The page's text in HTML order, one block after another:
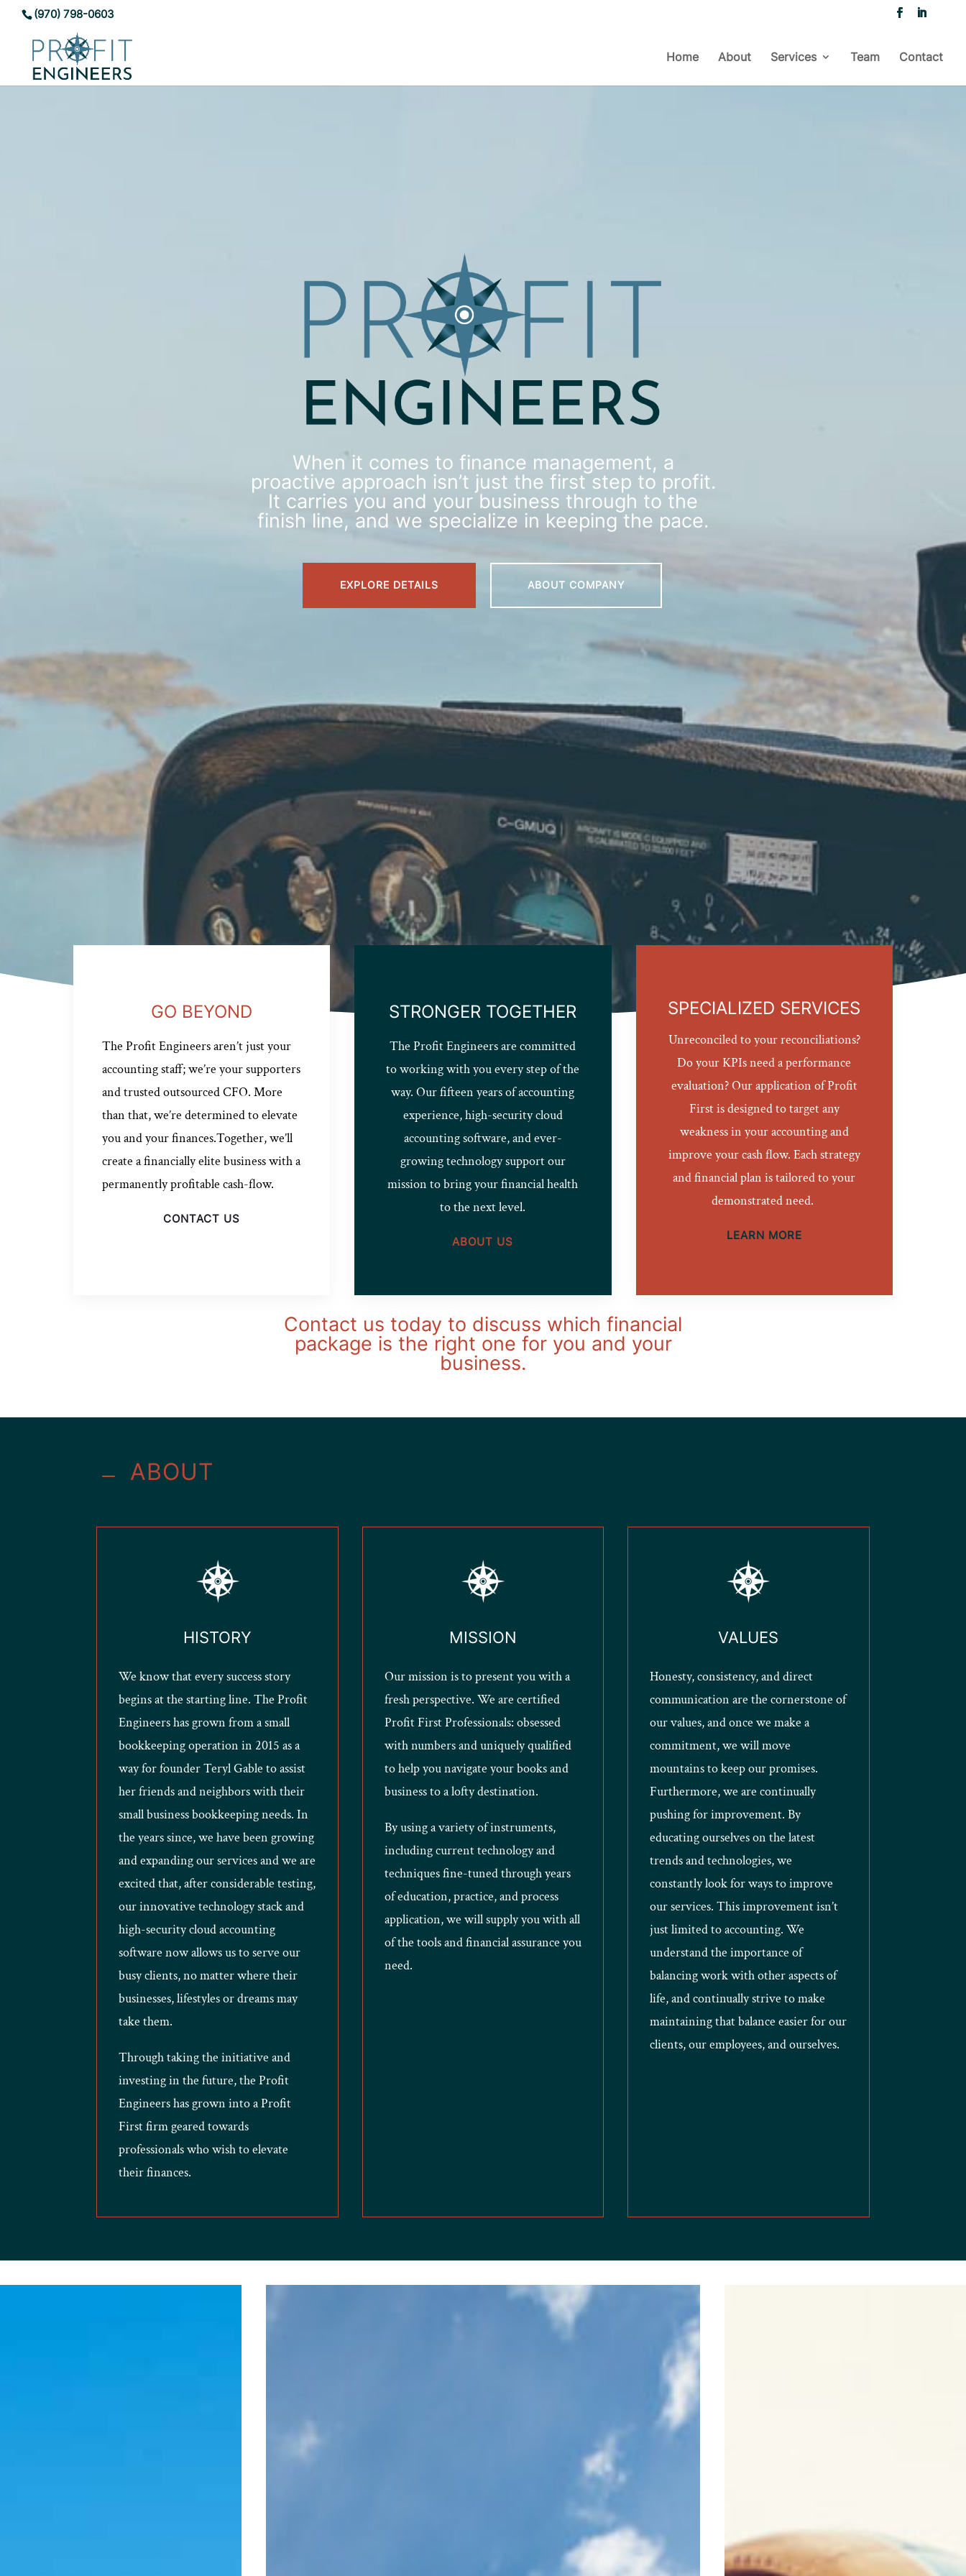
(970) 798-0603
Home About Services Team Contact
When it comes to finance management, a
proactive approach isn’t just the first step to profit.
It carries you and your business through to the
finish line, and we specialize in keeping the pace.
EXPLORE DETAILS ABOUT COMPANY
GO BEYOND
The Profit Engineers aren’t just your
accounting staff; we’re your supporters
and trusted outsourced CFO. More
than that, we’re determined to elevate
you and your finances.Together, we’ll
create a financially elite business with a
permanently profitable cash-flow.
CONTACT US
STRONGER TOGETHER
The Profit Engineers are committed
to working with you every step of the
way. Our fifteen years of accounting
experience, high-security cloud
accounting software, and ever-
growing technology support our
mission to bring your financial health
to the next level.
ABOUT US
SPECIALIZED SERVICES
Unreconciled to your reconciliations?
Do your KPIs need a performance
evaluation? Our application of Profit
First is designed to target any
weakness in your accounting and
improve your cash flow. Each strategy
and financial plan is tailored to your
demonstrated need.
LEARN MORE
Contact us today to discuss which financial
package is the right one for you and your
business.
K ABOUT
HISTORY
We know that every success story
begins at the starting line. The Profit
Engineers has grown from a small
bookkeeping operation in 2015 as a
way for founder Teryl Gable to assist
her friends and neighbors with their
small business bookkeeping needs. In
the years since, we have been growing
and expanding our services and we are
excited that, after considerable testing,
our innovative technology stack and
high-security cloud accounting
software now allows us to serve our
busy clients, no matter where their
businesses, lifestyles or dreams may
take them.
Through taking the initiative and
investing in the future, the Profit
Engineers has grown into a Profit
First firm geared towards
professionals who wish to elevate
their finances.
MISSION
Our mission is to present you with a
fresh perspective. We are certified
Profit First Professionals: obsessed
with numbers and uniquely qualified
to help you navigate your books and
business to a lofty destination.
By using a variety of instruments,
including current technology and
techniques fine-tuned through years
of education, practice, and process
application, we will supply you with all
of the tools and financial assurance you
need.
VALUES
Honesty, consistency, and direct
communication are the cornerstone of
our values, and once we make a
commitment, we will move
mountains to keep our promises.
Furthermore, we are continually
pushing for improvement. By
educating ourselves on the latest
trends and technologies, we
constantly look for ways to improve
our services. This improvement isn’t
just limited to accounting. We
understand the importance of
balancing work with other aspects of
life, and continually strive to make
maintaining that balance easier for our
clients, our employees, and ourselves.